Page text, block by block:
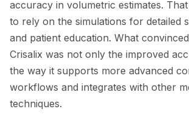
accuracy in volumetric estimates.
to rely on the simulations for detailed
and patient education. What
Crisalix was not only the improved
the way it supports more advanced
workflows and integrates with other
techniques.